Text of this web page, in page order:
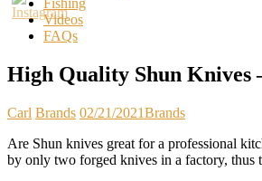
Videos
FAQs
High Quality Shun Knives
Carl Brands 02/21/2021Brands
Are Shun knives great for a professional
by only two forged knives in a factory, thus